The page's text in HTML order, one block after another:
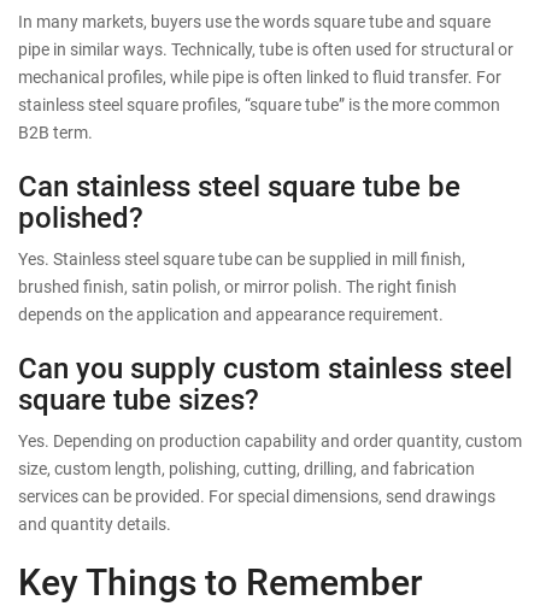
In many markets, buyers use the words square tube and square
pipe in similar ways. Technically, tube is often used for structural or
mechanical profiles, while pipe is often linked to fluid transfer. For
stainless steel square profiles, “square tube” is the more common
B2B term.
Can stainless steel square tube be
polished?
Yes. Stainless steel square tube can be supplied in mill finish,
brushed finish, satin polish, or mirror polish. The right finish
depends on the application and appearance requirement.
Can you supply custom stainless steel
square tube sizes?
Yes. Depending on production capability and order quantity, custom
size, custom length, polishing, cutting, drilling, and fabrication
services can be provided. For special dimensions, send drawings
and quantity details.
Key Things to Remember